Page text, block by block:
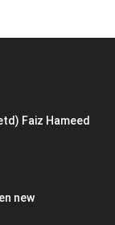
Faiz Hameed
new